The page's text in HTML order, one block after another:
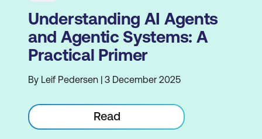
Understanding AI Agents
and Agentic Systems: A
Practical Primer
By Leif Pedersen | 3 December 2025
Read